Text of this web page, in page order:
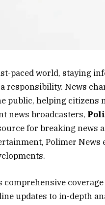
paced world, staying
responsibility. News
public, helping citizens
news broadcasters,
for breaking news
Polimer News
comprehensive coverage
updates to in-depth